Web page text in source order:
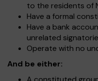
to the residents of
Have a formal
Have a bank
unrelated
Operate with no
And be either: